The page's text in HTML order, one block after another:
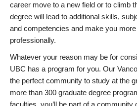
career move to a new field or to climb
degree will lead to additional skills,
and competencies and make you
professionally.
Whatever your reason may be for
UBC has a program for you. Our
the perfect community to study at the
more than 300 graduate degree